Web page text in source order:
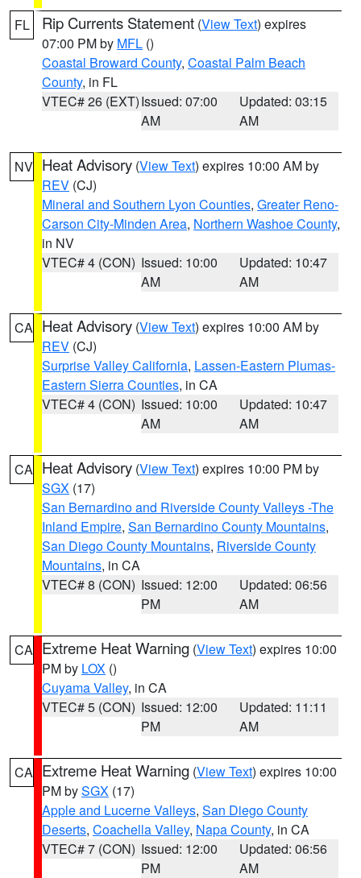
FL Rip Currents Statement (View Text) expires
07:00 PM by MFL ()
Coastal Broward County, Coastal Palm Beach
County, in FL
VTEC# 26 (EXT)Issued: 07:00
AM
Updated: 03:15
AM
NV Heat Advisory (View Text) expires 10:00 AM by
REV (CJ)
Mineral and Southern Lyon Counties, Greater Reno-
Carson City-Minden Area, Northern Washoe County,
in NV
VTEC# 4 (CON) Issued: 10:00
AM
Updated: 10:47
AM
CA Heat Advisory (View Text) expires 10:00 AM by
REV (CJ)
Surprise Valley California, Lassen-Eastern Plumas-
Eastern Sierra Counties, in CA
VTEC# 4 (CON) Issued: 10:00
AM
Updated: 10:47
AM
CA Heat Advisory (View Text) expires 10:00 PM by
SGX (17)
San Bernardino and Riverside County Valleys -The
Inland Empire, San Bernardino County Mountains,
San Diego County Mountains, Riverside County
Mountains, in CA
VTEC# 8 (CON) Issued: 12:00
PM
Updated: 06:56
AM
CA Extreme Heat Warning (View Text) expires 10:00
PM by LOX ()
Cuyama Valley, in CA
VTEC# 5 (CON) Issued: 12:00
PM
Updated: 11:11
AM
CA Extreme Heat Warning (View Text) expires 10:00
PM bySGX (17)
Apple and Lucerne Valleys, San Diego County
Deserts, Coachella Valley, Napa County, in CA
VTEC# 7 (CON) Issued: 12:00
PM
Updated: 06:56
AM